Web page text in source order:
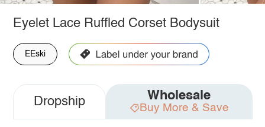
Eyelet Lace Ruffled Corset Bodysuit
EEski
Dropship Wholesale
Buy More & Save